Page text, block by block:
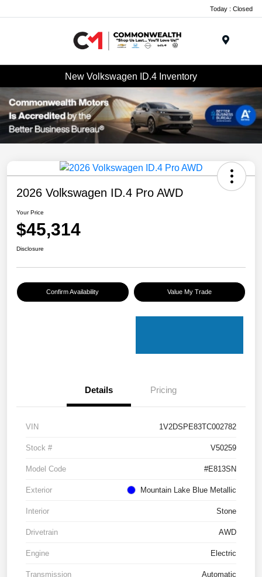
Today : Closed
New Volkswagen ID.4 Inventory
2026 Volkswagen ID.4 Pro AWD
Your Price
$45,314
Disclosure
Confirm Availability Value My Trade
Details Pricing
VIN 1V2DSPE83TC002782
Stock # V50259
Model Code #E813SN
Exterior Mountain Lake Blue Metallic
Interior Stone
Drivetrain AWD
Engine Electric
Transmission Automatic